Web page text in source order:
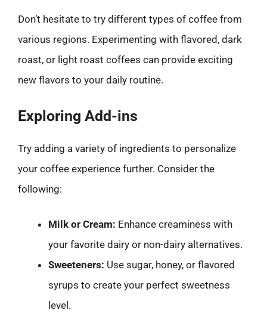
Don’t hesitate to try different types of coffee from
various regions. Experimenting with flavored, dark
roast, or light roast coffees can provide exciting
new flavors to your daily routine.
Exploring Add-ins
Try adding a variety of ingredients to personalize
your coffee experience further. Consider the
following:
Milk or Cream: Enhance creaminess with
your favorite dairy or non-dairy alternatives.
Sweeteners: Use sugar, honey, or flavored
syrups to create your perfect sweetness
level.